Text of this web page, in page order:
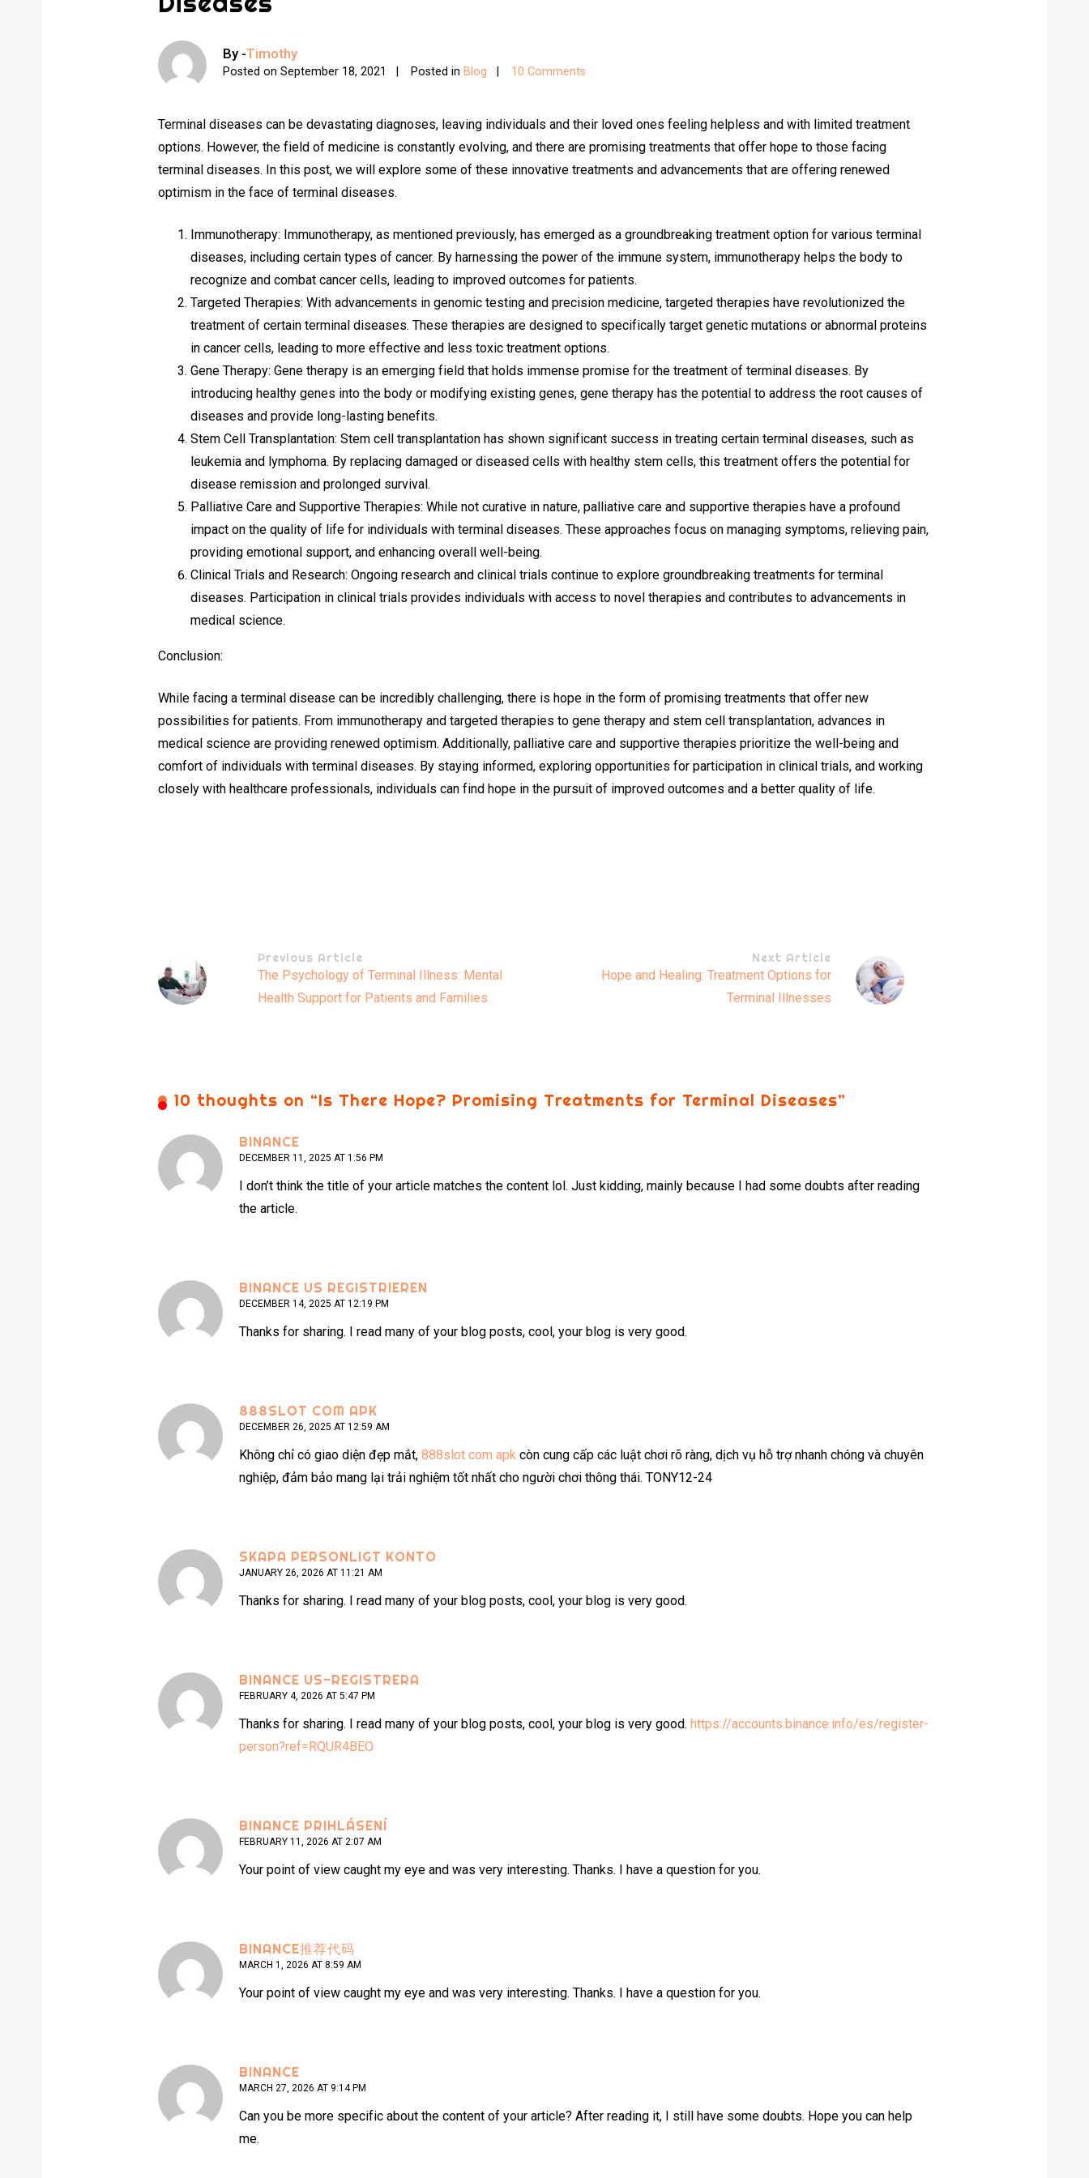
By -Timothy
Posted onSeptember 18, 2021 Posted in Blog 10 Comments
Terminal diseases can be devastating diagnoses, leaving individuals and their loved ones feeling helpless and with limited treatment
options. However, the field of medicine is constantly evolving, and there are promising treatments that offer hope to those facing
terminal diseases. In this post, we will explore some of these innovative treatments and advancements that are offering renewed
optimism in the face of terminal diseases.
Immunotherapy: Immunotherapy, as mentioned previously, has emerged as a groundbreaking treatment option for various terminal
diseases, including certain types of cancer. By harnessing the power of the immune system, immunotherapy helps the body to
recognize and combat cancer cells, leading to improved outcomes for patients.
Targeted Therapies: With advancements in genomic testing and precision medicine, targeted therapies have revolutionized the
treatment of certain terminal diseases. These therapies are designed to specifically target genetic mutations or abnormal proteins
in cancer cells, leading to more effective and less toxic treatment options.
Gene Therapy: Gene therapy is an emerging field that holds immense promise for the treatment of terminal diseases. By
introducing healthy genes into the body or modifying existing genes, gene therapy has the potential to address the root causes of
diseases and provide long-lasting benefits.
Stem Cell Transplantation: Stem cell transplantation has shown significant success in treating certain terminal diseases, such as
leukemia and lymphoma. By replacing damaged or diseased cells with healthy stem cells, this treatment offers the potential for
disease remission and prolonged survival.
Palliative Care and Supportive Therapies: While not curative in nature, palliative care and supportive therapies have a profound
impact on the quality of life for individuals with terminal diseases. These approaches focus on managing symptoms, relieving pain,
providing emotional support, and enhancing overall well-being.
Clinical Trials and Research: Ongoing research and clinical trials continue to explore groundbreaking treatments for terminal
diseases. Participation in clinical trials provides individuals with access to novel therapies and contributes to advancements in
medical science.
Conclusion:
While facing a terminal disease can be incredibly challenging, there is hope in the form of promising treatments that offer new
possibilities for patients. From immunotherapy and targeted therapies to gene therapy and stem cell transplantation, advances in
medical science are providing renewed optimism. Additionally, palliative care and supportive therapies prioritize the well-being and
comfort of individuals with terminal diseases. By staying informed, exploring opportunities for participation in clinical trials, and working
closely with healthcare professionals, individuals can find hope in the pursuit of improved outcomes and a better quality of life.
Previous Article
The Psychology of Terminal Illness: Mental
Health Support for Patients and Families
Next Article
Hope and Healing: Treatment Options for
Terminal Illnesses
10 thoughts on “Is There Hope? Promising Treatments for Terminal Diseases”
BINANCE
DECEMBER 11, 2025 AT 1:56 PM
I don’t think the title of your article matches the content lol. Just kidding, mainly because I had some doubts after reading
the article.
BINANCE US REGISTRIEREN
DECEMBER 14, 2025 AT 12:19 PM
Thanks for sharing. I read many of your blog posts, cool, your blog is very good.
888SLOT COM APK
DECEMBER 26, 2025 AT 12:59 AM
Không chỉ có giao diện đẹp mắt,888slot com apk còn cung cấp các luật chơi rõ ràng, dịch vụ hỗ trợ nhanh chóng và chuyên
nghiệp, đảm bảo mang lại trải nghiệm tốt nhất cho người chơi thông thái. TONY12-24
SKAPA PERSONLIGT KONTO
JANUARY 26, 2026 AT 11:21 AM
Thanks for sharing. I read many of your blog posts, cool, your blog is very good.
BINANCE US-REGISTRERA
FEBRUARY 4, 2026 AT 5:47 PM
Thanks for sharing. I read many of your blog posts, cool, your blog is very good. https://accounts.binance.info/es/register-
person?ref=RQUR4BEO
BINANCE PRIHLÁSENÍ
FEBRUARY 11, 2026 AT 2:07 AM
Your point of view caught my eye and was very interesting. Thanks. I have a question for you.
BINANCE推荐代码
MARCH 1, 2026 AT 8:59 AM
Your point of view caught my eye and was very interesting. Thanks. I have a question for you.
BINANCE
MARCH 27, 2026 AT 9:14 PM
Can you be more specific about the content of your article? After reading it, I still have some doubts. Hope you can help
me.